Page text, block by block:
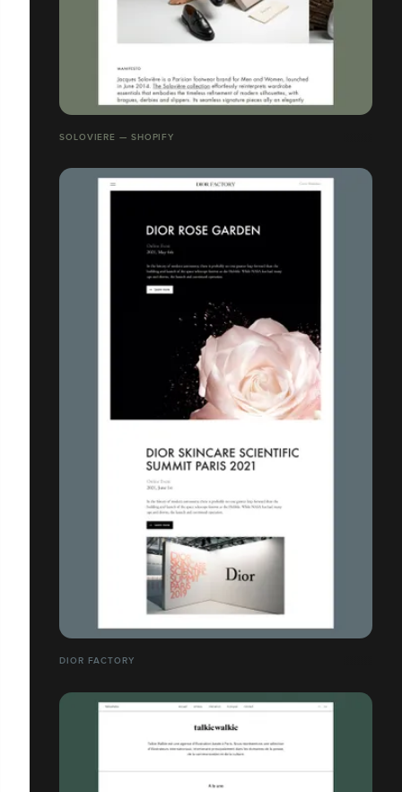
SOLOVIERE — SHOPIFY
DIOR FACTORY